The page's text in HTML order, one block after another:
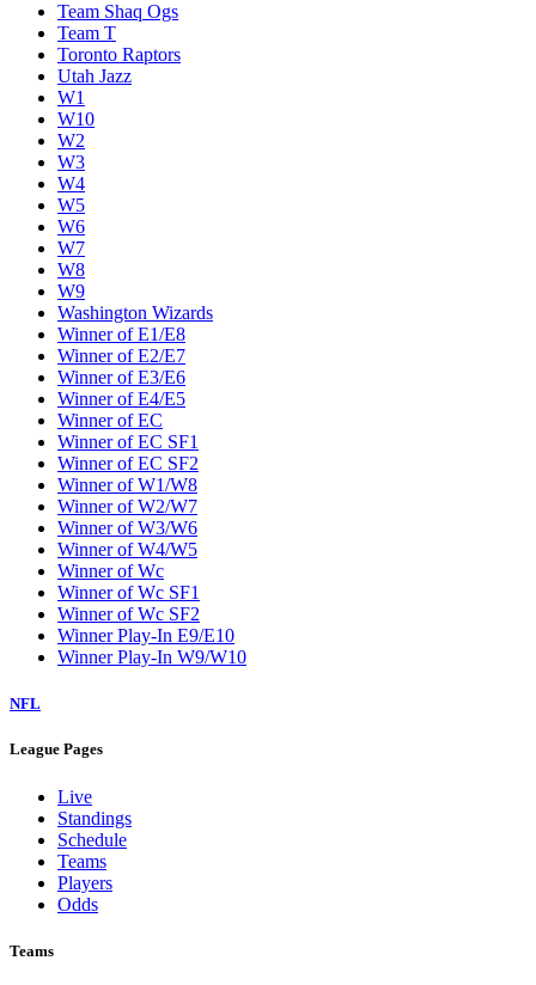
Team Shaq Ogs
Team T
Toronto Raptors
Utah Jazz
W1
W10
W2
W3
W4
W5
W6
W7
W8
W9
Washington Wizards
Winner of E1/E8
Winner of E2/E7
Winner of E3/E6
Winner of E4/E5
Winner of EC
Winner of EC SF1
Winner of EC SF2
Winner of W1/W8
Winner of W2/W7
Winner of W3/W6
Winner of W4/W5
Winner of Wc
Winner of Wc SF1
Winner of Wc SF2
Winner Play-In E9/E10
Winner Play-In W9/W10
NFL
League Pages
Live
Standings
Schedule
Teams
Players
Odds
Teams